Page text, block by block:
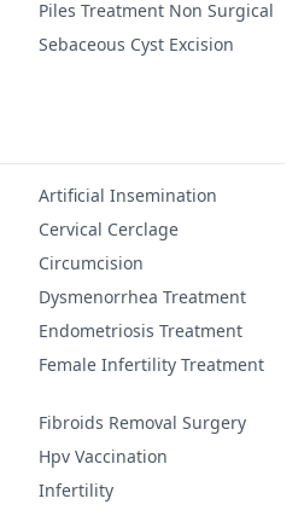
Piles Treatment Non Surgical
Sebaceous Cyst Excision
Artificial Insemination
Cervical Cerclage
Circumcision
Dysmenorrhea Treatment
Endometriosis Treatment
Female Infertility Treatment
Fibroids Removal Surgery
Hpv Vaccination
Infertility